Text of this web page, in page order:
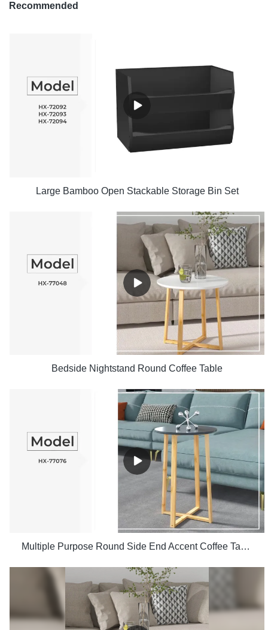
Recommended
Large Bamboo Open Stackable Storage Bin Set
Bedside Nightstand Round Coffee Table
Multiple Purpose Round Side End Accent Coffee Table for Living Room